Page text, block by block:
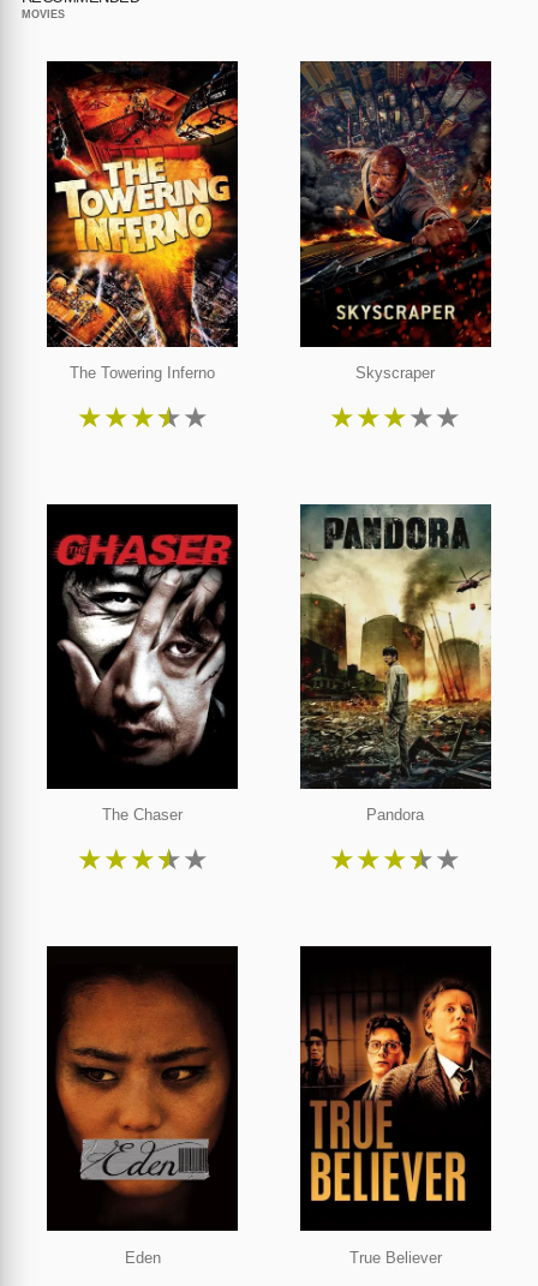
MOVIES
The Towering Inferno
★★★★★
Skyscraper
★★★★★
The Chaser
★★★★★
Pandora
★★★★★
Eden True Believer